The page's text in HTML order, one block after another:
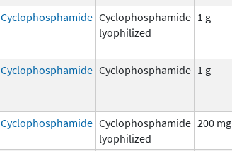
Cyclophosphamide Cyclophosphamide
lyophilized
1 g
Cyclophosphamide Cyclophosphamide 1 g
Cyclophosphamide Cyclophosphamide
lyophilized
200 mg